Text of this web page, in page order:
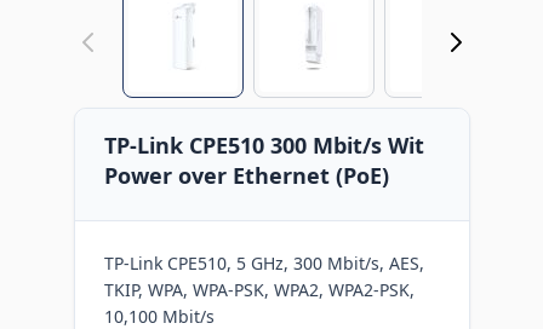
TP-Link CPE510 300 Mbit/s Wit
Power over Ethernet (PoE)
TP-Link CPE510, 5 GHz, 300 Mbit/s, AES,
TKIP, WPA, WPA-PSK, WPA2, WPA2-PSK,
10,100 Mbit/s